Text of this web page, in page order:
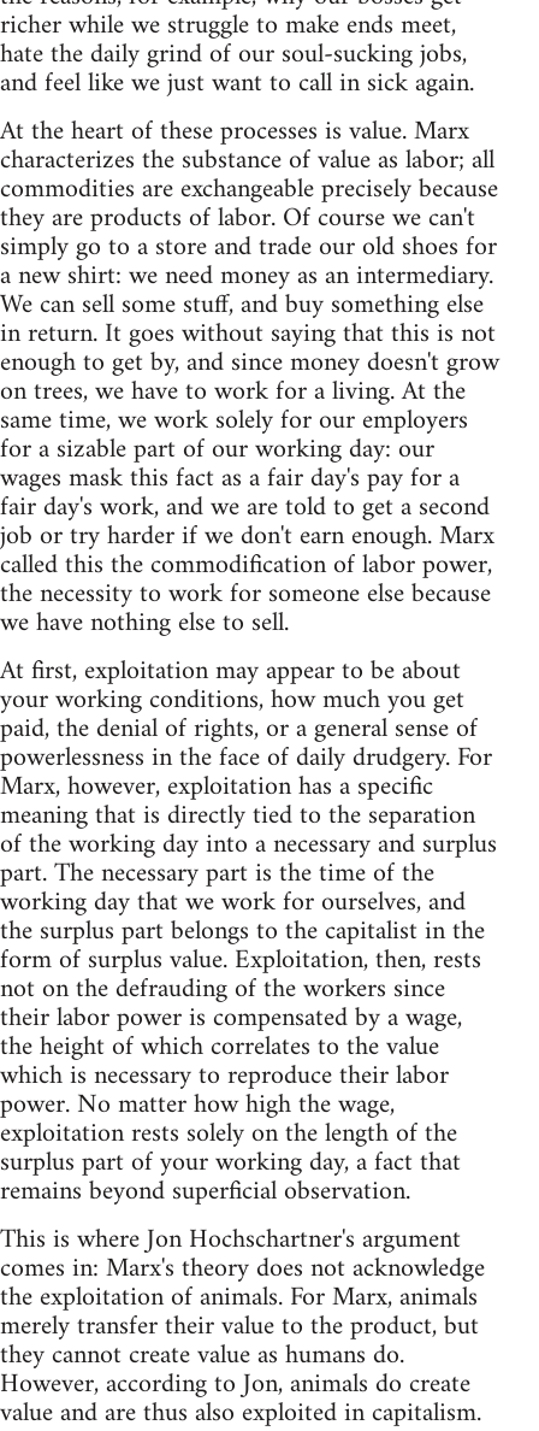
richer while we struggle to make ends meet,
hate the daily grind of our soul-sucking jobs,
and feel like we just want to call in sick again.
At the heart of these processes is value. Marx
characterizes the substance of value as labor; all
commodities are exchangeable precisely because
they are products of labor. Of course we can't
simply go to a store and trade our old shoes for
a new shirt: we need money as an intermediary.
We can sell some stuff, and buy something else
in return. It goes without saying that this is not
enough to get by, and since money doesn't grow
on trees, we have to work for a living. At the
same time, we work solely for our employers
for a sizable part of our working day: our
wages mask this fact as a fair day's pay for a
fair day's work, and we are told to get a second
job or try harder if we don't earn enough. Marx
called this the commodification of labor power,
the necessity to work for someone else because
we have nothing else to sell.
At first, exploitation may appear to be about
your working conditions, how much you get
paid, the denial of rights, or a general sense of
powerlessness in the face of daily drudgery. For
Marx, however, exploitation has a specific
meaning that is directly tied to the separation
of the working day into a necessary and surplus
part. The necessary part is the time of the
working day that we work for ourselves, and
the surplus part belongs to the capitalist in the
form of surplus value. Exploitation, then, rests
not on the defrauding of the workers since
their labor power is compensated by a wage,
the height of which correlates to the value
which is necessary to reproduce their labor
power. No matter how high the wage,
exploitation rests solely on the length of the
surplus part of your working day, a fact that
remains beyond superficial observation.
This is where Jon Hochschartner's argument
comes in: Marx's theory does not acknowledge
the exploitation of animals. For Marx, animals
merely transfer their value to the product, but
they cannot create value as humans do.
However, according to Jon, animals do create
value and are thus also exploited in capitalism.